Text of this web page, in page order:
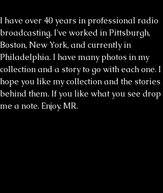
I have over 40 years in professional radio
broadcasting. I've worked in Pittsburgh,
Boston, New York, and currently in
Philadelphia. I have many photos in my
collection and a story to go with each one. I
hope you like my collection and the stories
behind them. If you like what you see drop
me a note. Enjoy. MR.